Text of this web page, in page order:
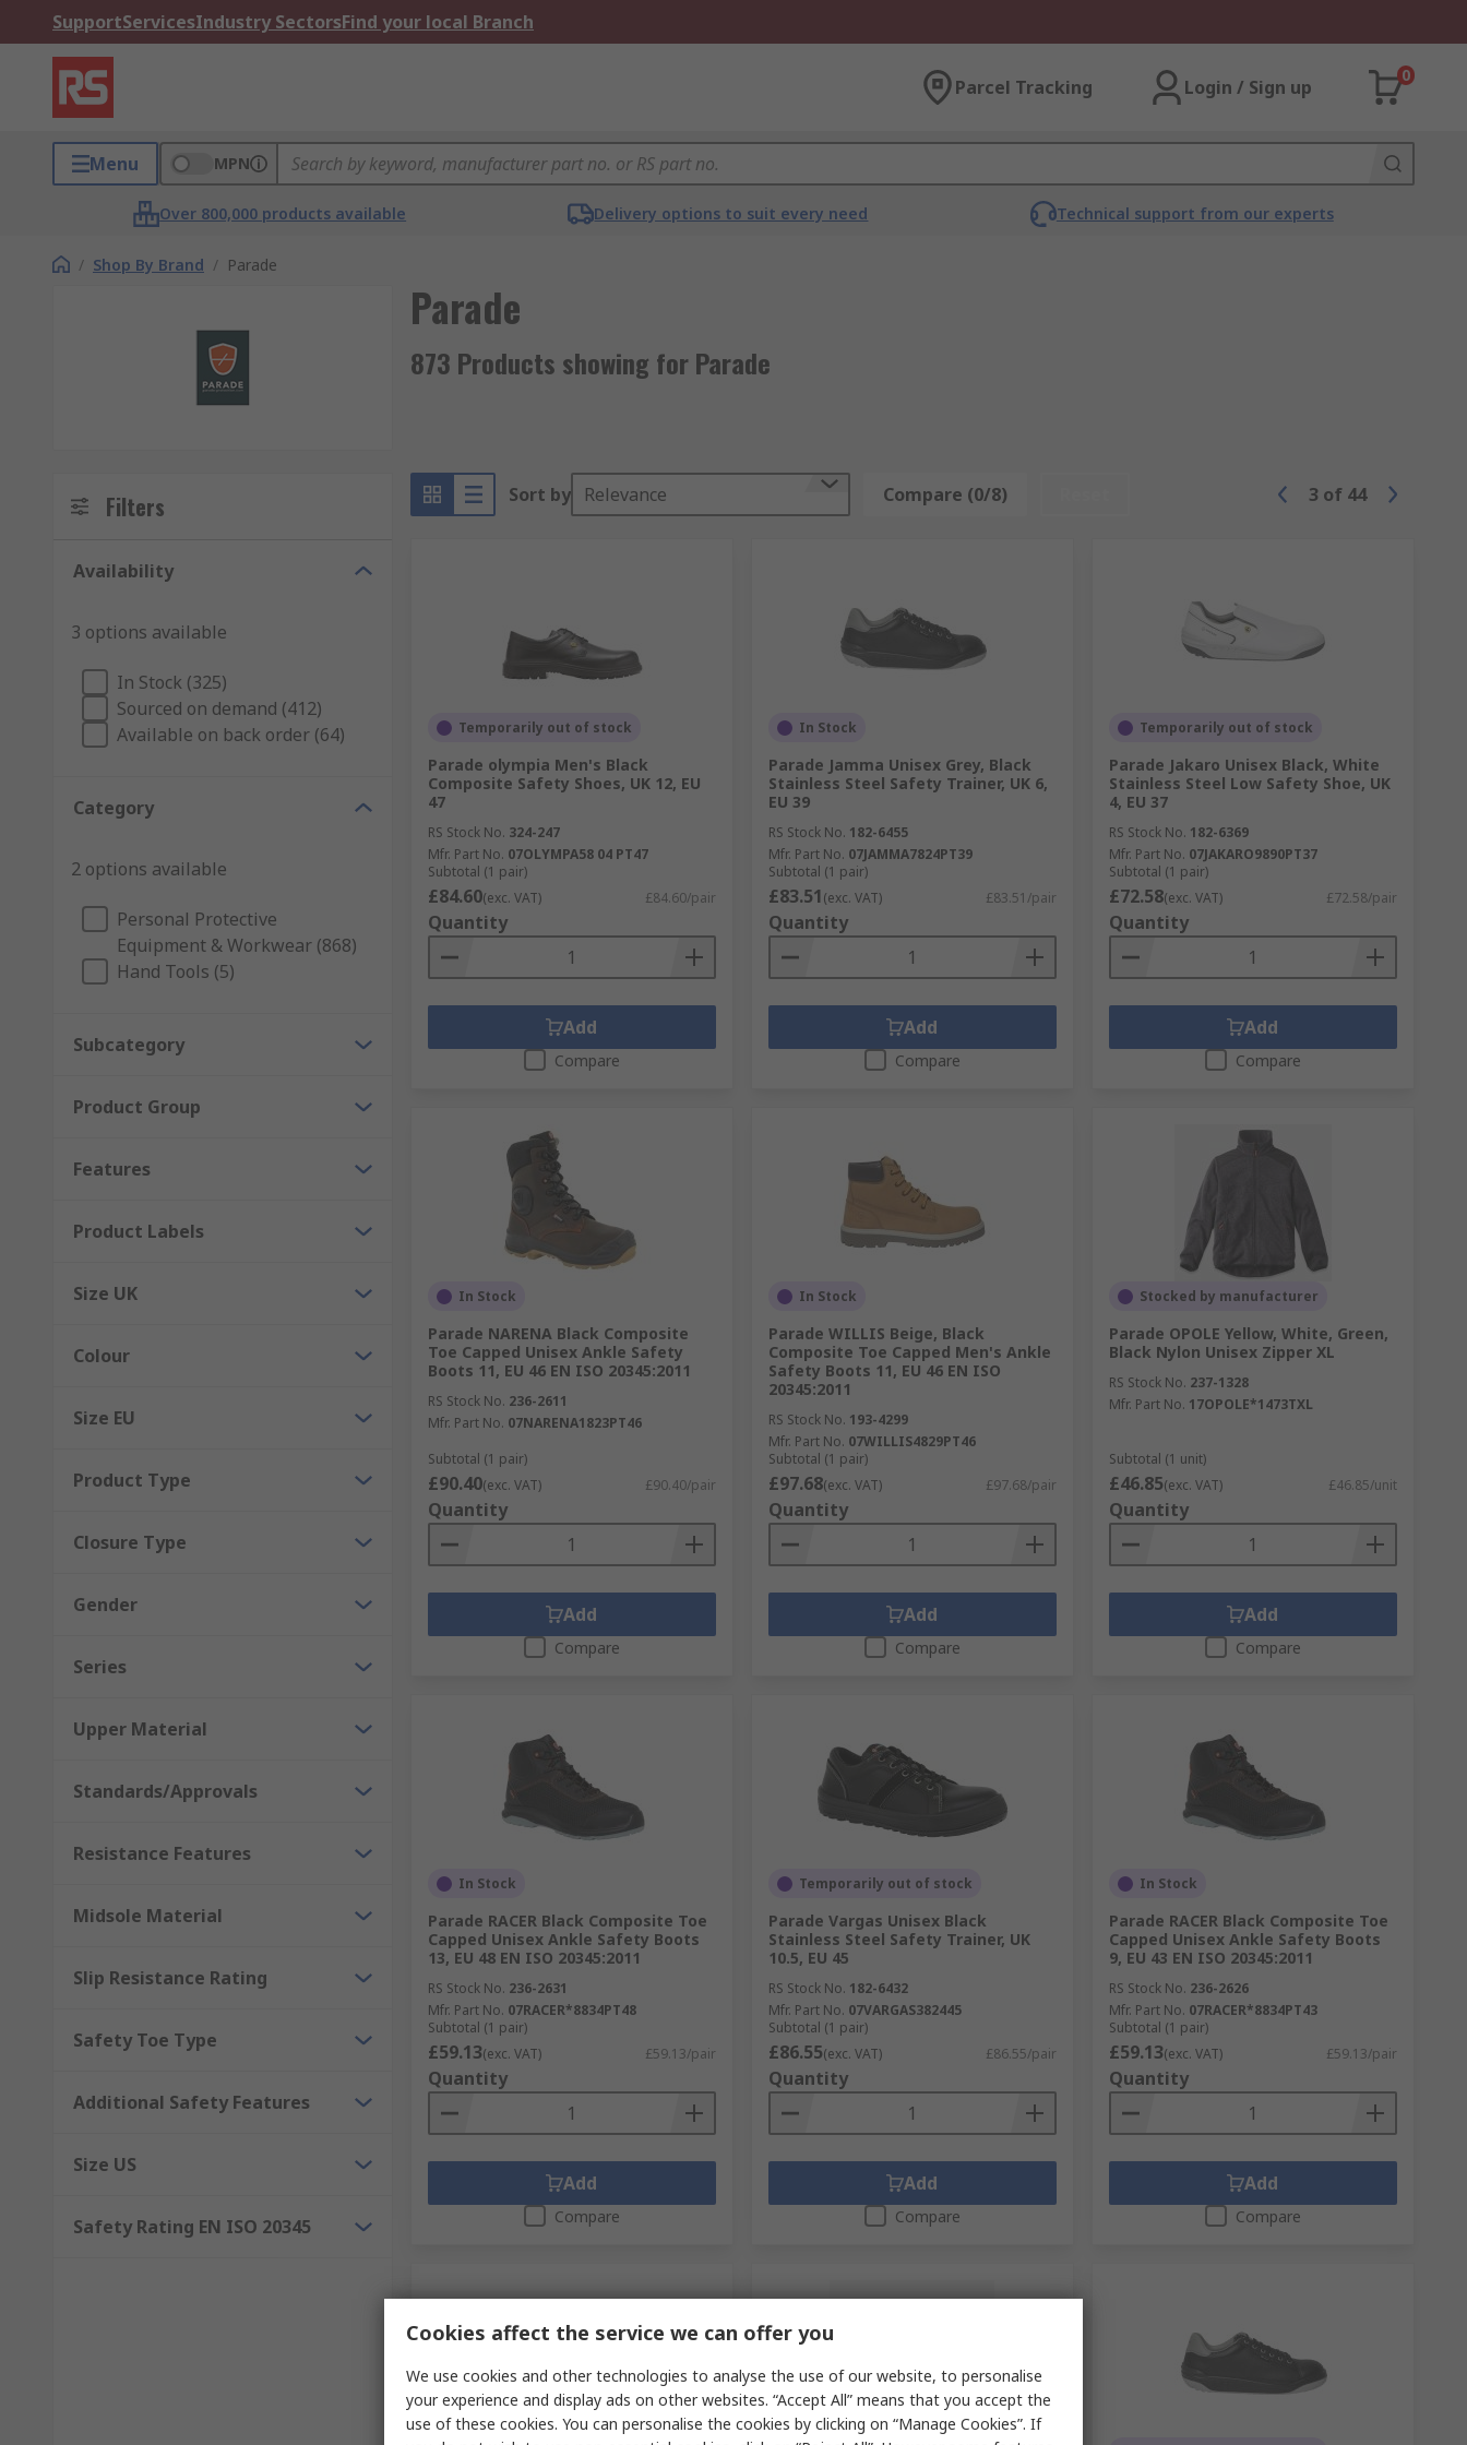
SupportServicesIndustry SectorsFind your local Branch
Parcel Tracking Login / Sign up
0
Menu MPN
Over 800,000 products available Delivery options to suit every need Technical support from our experts
/ Shop By Brand / Parade
Parade
873 Products showing for Parade
Filters
Availability
3 options available
In Stock (325)
Sourced on demand (412)
Available on back order (64)
Category
2 options available
Personal Protective
Equipment & Workwear (868)
Hand Tools (5)
Subcategory
Product Group
Features
Product Labels
Size UK
Colour
Size EU
Product Type
Closure Type
Gender
Series
Upper Material
Standards/Approvals
Resistance Features
Midsole Material
Slip Resistance Rating
Safety Toe Type
Additional Safety Features
Size US
Safety Rating EN ISO 20345
Sort by Relevance Compare (0/8) 3 of 44
Temporarily out of stock
Parade olympia Men's Black
Composite Safety Shoes, UK 12, EU
47
RS Stock No. 324-247
Mfr. Part No. 07OLYMPA58 04 PT47
Subtotal (1 pair)
£84.60(exc. VAT) £84.60/pair
Quantity
Add
Compare
In Stock
Parade Jamma Unisex Grey, Black
Stainless Steel Safety Trainer, UK 6,
EU 39
RS Stock No. 182-6455
Mfr. Part No. 07JAMMA7824PT39
Subtotal (1 pair)
£83.51(exc. VAT) £83.51/pair
Quantity
Add
Compare
Temporarily out of stock
Parade Jakaro Unisex Black, White
Stainless Steel Low Safety Shoe, UK
4, EU 37
RS Stock No. 182-6369
Mfr. Part No. 07JAKARO9890PT37
Subtotal (1 pair)
£72.58(exc. VAT) £72.58/pair
Quantity
Add
Compare
In Stock
Parade NARENA Black Composite
Toe Capped Unisex Ankle Safety
Boots 11, EU 46 EN ISO 20345:2011
RS Stock No. 236-2611
Mfr. Part No. 07NARENA1823PT46
Subtotal (1 pair)
£90.40(exc. VAT) £90.40/pair
Quantity
Add
Compare
In Stock
Parade WILLIS Beige, Black
Composite Toe Capped Men's Ankle
Safety Boots 11, EU 46 EN ISO
20345:2011
RS Stock No. 193-4299
Mfr. Part No. 07WILLIS4829PT46
Subtotal (1 pair)
£97.68(exc. VAT) £97.68/pair
Quantity
Add
Compare
Stocked by manufacturer
Parade OPOLE Yellow, White, Green,
Black Nylon Unisex Zipper XL
RS Stock No. 237-1328
Mfr. Part No. 17OPOLE*1473TXL
Subtotal (1 unit)
£46.85(exc. VAT) £46.85/unit
Quantity
Add
Compare
In Stock
Parade RACER Black Composite Toe
Capped Unisex Ankle Safety Boots
13, EU 48 EN ISO 20345:2011
RS Stock No. 236-2631
Mfr. Part No. 07RACER*8834PT48
Subtotal (1 pair)
£59.13(exc. VAT) £59.13/pair
Quantity
Add
Compare
Temporarily out of stock
Parade Vargas Unisex Black
Stainless Steel Safety Trainer, UK
10.5, EU 45
RS Stock No. 182-6432
Mfr. Part No. 07VARGAS382445
Subtotal (1 pair)
£86.55(exc. VAT) £86.55/pair
Quantity
Add
Compare
In Stock
Parade RACER Black Composite Toe
Capped Unisex Ankle Safety Boots
9, EU 43 EN ISO 20345:2011
RS Stock No. 236-2626
Mfr. Part No. 07RACER*8834PT43
Subtotal (1 pair)
£59.13(exc. VAT) £59.13/pair
Quantity
Add
Compare
Cookies affect the service we can offer you
We use cookies and other technologies to analyse the use of our website, to personalise
your experience and display ads on other websites. “Accept All” means that you accept the
use of these cookies. You can personalise the cookies by clicking on “Manage Cookies”. If